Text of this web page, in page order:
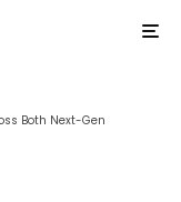
Both Next-Gen